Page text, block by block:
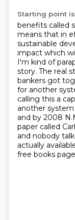
Starting point
benefits called
means that in
sustainable
impact which
I'm kind of
story. The real
bankers got
for another
calling this a
another
and by 2008
paper called
and nobody
actually
free books